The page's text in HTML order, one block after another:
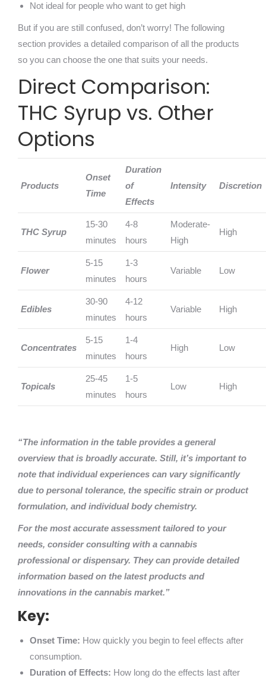
Not ideal for people who want to get high
But if you are still confused, don’t worry! The following
section provides a detailed comparison of all the products
so you can choose the one that suits your needs.
Direct Comparison:
THC Syrup vs. Other
Options
Products
Onset
Time
Duration
of
Effects
Intensity Discretion
THC Syrup
15-30
minutes
4-8
hours
Moderate-
High
High
Flower
5-15
minutes
1-3
hours
Variable Low
Edibles
30-90
minutes
4-12
hours
Variable High
Concentrates
5-15
minutes
1-4
hours
High Low
Topicals
25-45
minutes
1-5
hours
Low High
“The information in the table provides a general
overview that is broadly accurate. Still, it’s important to
note that individual experiences can vary significantly
due to personal tolerance, the specific strain or product
formulation, and individual body chemistry.
For the most accurate assessment tailored to your
needs, consider consulting with a cannabis
professional or dispensary. They can provide detailed
information based on the latest products and
innovations in the cannabis market.”
Key:
Onset Time: How quickly you begin to feel effects after
consumption.
Duration of Effects: How long do the effects last after